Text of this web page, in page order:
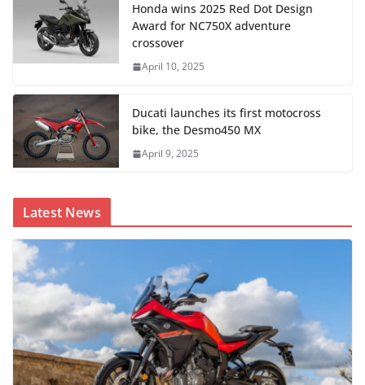
Honda wins 2025 Red Dot Design
Award for NC750X adventure
crossover
April 10, 2025
Ducati launches its first motocross
bike, the Desmo450 MX
April 9, 2025
Latest News